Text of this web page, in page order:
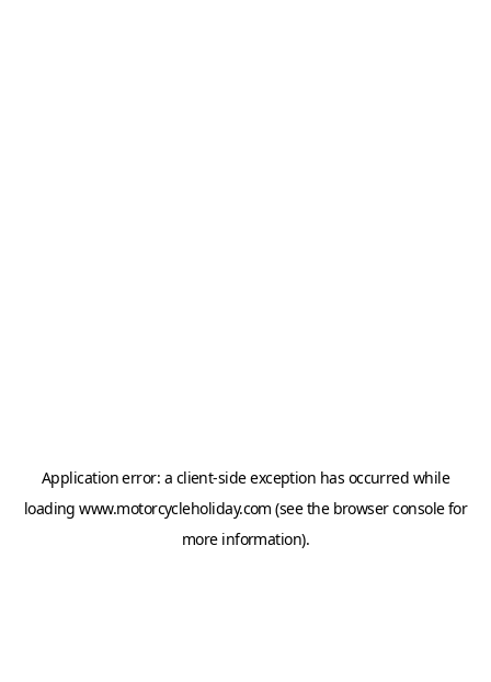
Application error: a client-side exception has occurred while
loadingwww.motorcycleholiday.com (see the browser consolefor
more information).